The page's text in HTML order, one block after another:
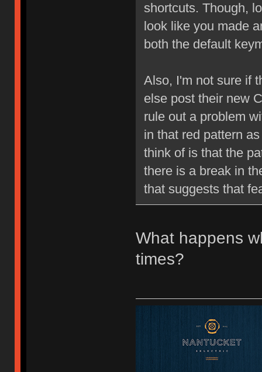
shortcuts. Though,
look like you made
both the default
Also, I'm not sure if
else post their new
rule out a problem
in that red pattern
think of is that the
there is a break in
that suggests that
What happens
times?